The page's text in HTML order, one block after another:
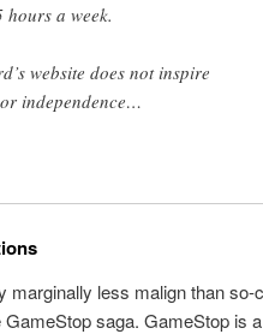
a week.
website does not inspire
independence…
marginally less malign than so-
GameStop saga. GameStop is a